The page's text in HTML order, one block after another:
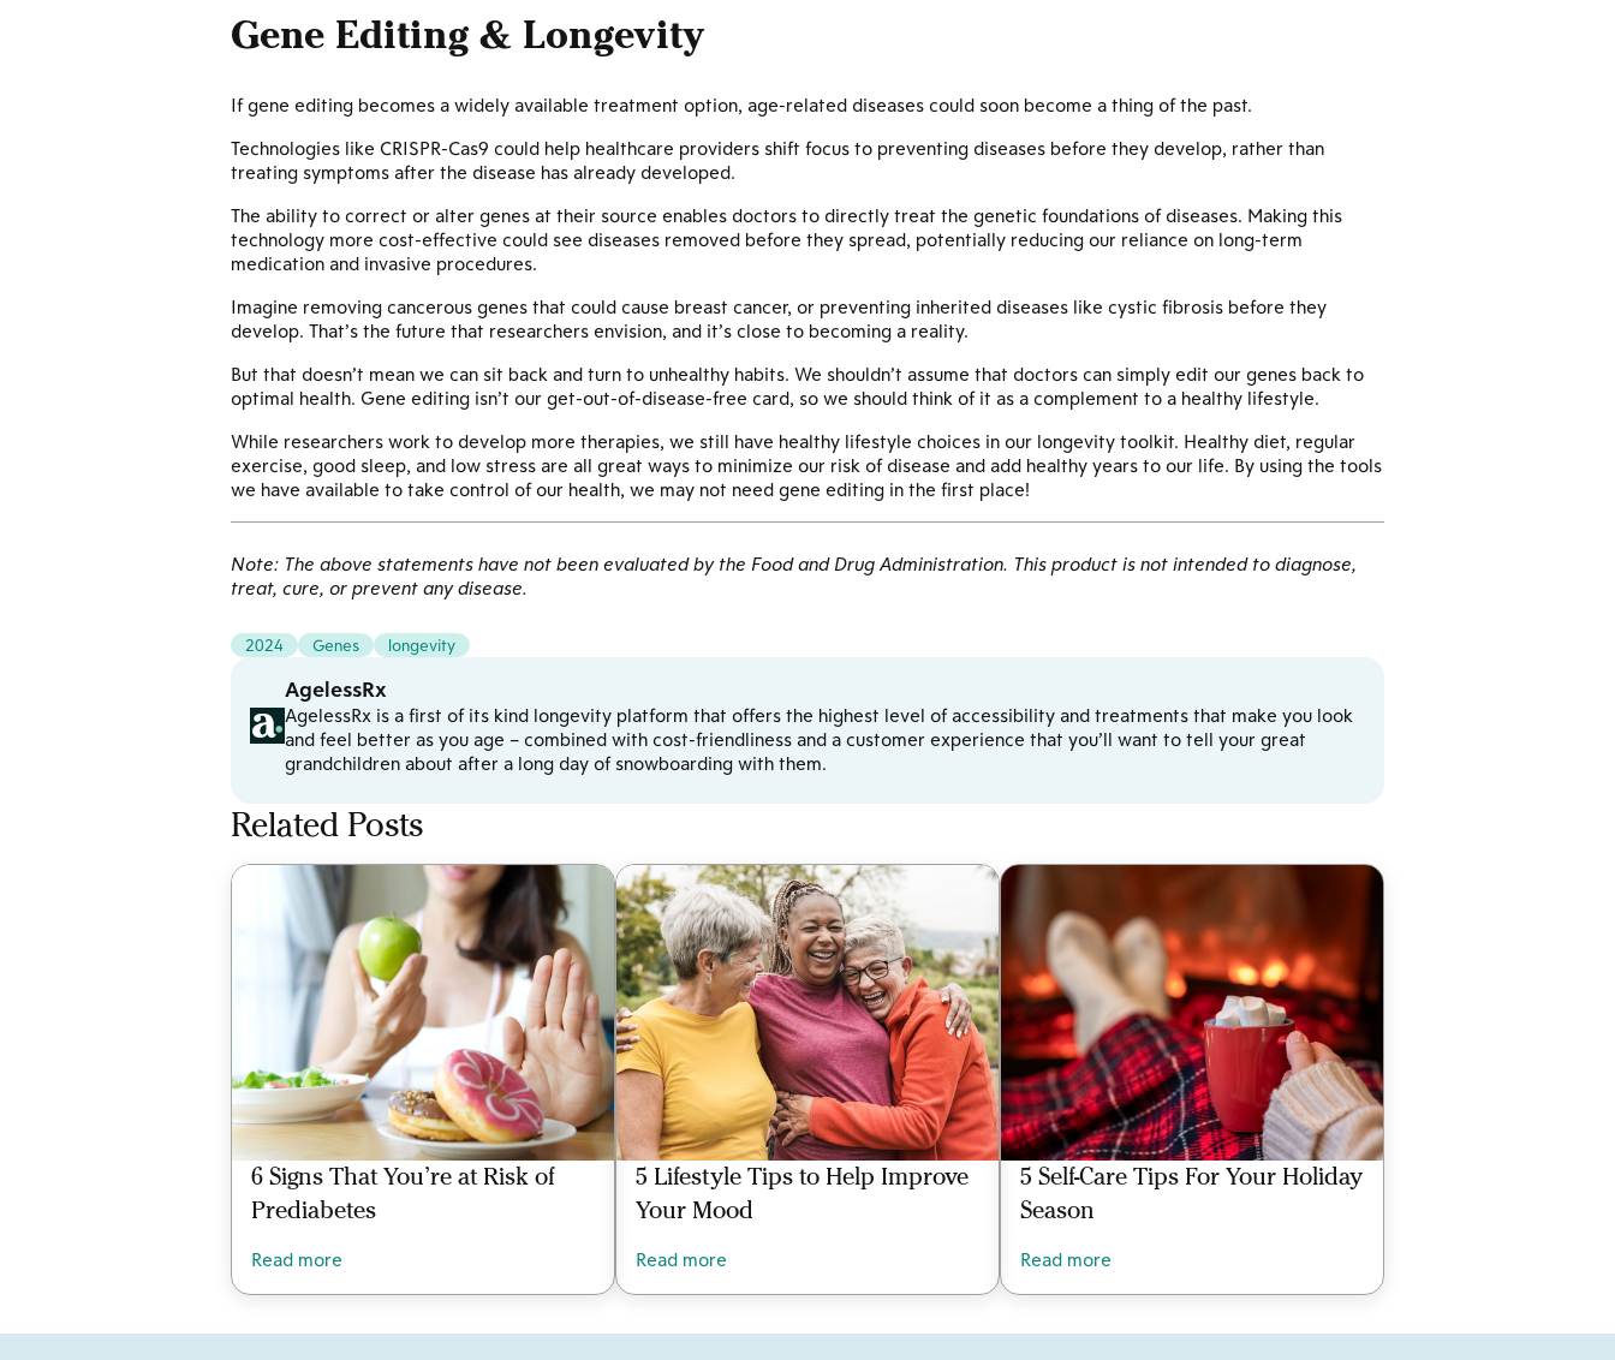
Gene Editing & Longevity
If gene editing becomes a widely available treatment option, age-related diseases could soon become a thing of the past.
Technologies like CRISPR-Cas9 could help healthcare providers shift focus to preventing diseases before they develop, rather than
treating symptoms after the disease has already developed.
The ability to correct or alter genes at their source enables doctors to directly treat the genetic foundations of diseases. Making this
technology more cost-effective could see diseases removed before they spread, potentially reducing our reliance on long-term
medication and invasive procedures.
Imagine removing cancerous genes that could cause breast cancer, or preventing inherited diseases like cystic fibrosis before they
develop. That’s the future that researchers envision, and it’s close to becoming a reality.
But that doesn’t mean we can sit back and turn to unhealthy habits. We shouldn’t assume that doctors can simply edit our genes back to
optimal health. Gene editing isn’t our get-out-of-disease-free card, so we should think of it as a complement to a healthy lifestyle.
While researchers work to develop more therapies, we still have healthy lifestyle choices in our longevity toolkit. Healthy diet, regular
exercise, good sleep, and low stress are all great ways to minimize our risk of disease and add healthy years to our life. By using the tools
we have available to take control of our health, we may not need gene editing in the first place!
Note: The above statements have not been evaluated by the Food and Drug Administration. This product is not intended to diagnose,
treat, cure, or prevent any disease.
2024 Genes longevity
AgelessRx
AgelessRx is a first of its kind longevity platform that offers the highest level of accessibility and treatments that make you look
and feel better as you age – combined with cost-friendliness and a customer experience that you’ll want to tell your great
grandchildren about after a long day of snowboarding with them.
Related Posts
6 Signs That You’re at Risk of
Prediabetes
Read more
5 Lifestyle Tips to Help Improve
Your Mood
Read more
5 Self-Care Tips For Your Holiday
Season
Read more